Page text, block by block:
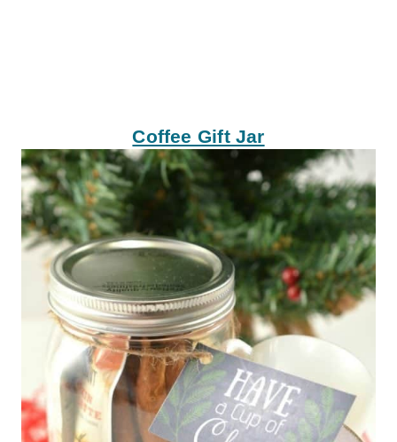
Coffee Gift Jar